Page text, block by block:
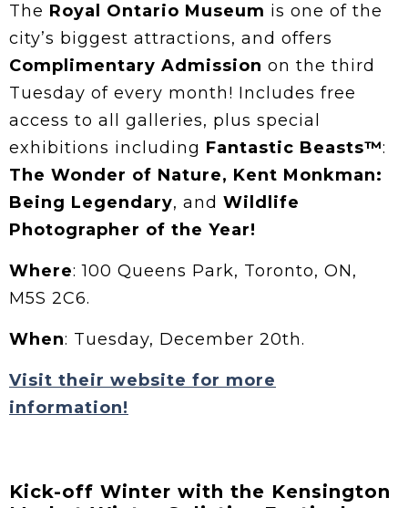
The Royal Ontario Museum is one of the
city’s biggest attractions, and offers
Complimentary Admission on the third
Tuesday of every month! Includes free
access to all galleries, plus special
exhibitions including Fantastic Beasts™:
The Wonder of Nature, Kent Monkman:
Being Legendary, and Wildlife
Photographer of the Year!
Where: 100 Queens Park, Toronto, ON,
M5S 2C6.
When: Tuesday, December 20th.
Visit their website for more
information!
Kick-off Winter with the Kensington